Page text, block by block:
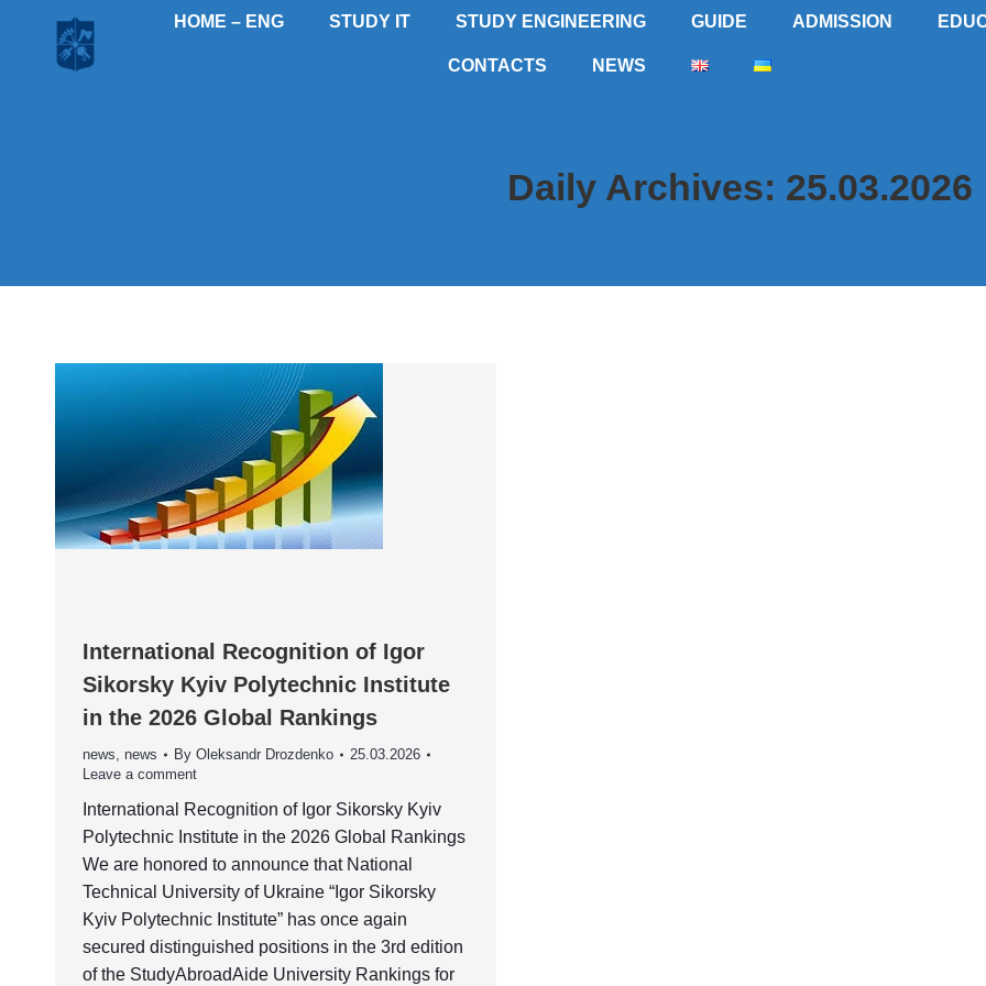
HOME – ENG STUDY IT STUDY ENGINEERING GUIDE ADMISSION
CONTACTS NEWS
Daily Archives: 25.03.2026
International Recognition of Igor
Sikorsky Kyiv Polytechnic Institute
in the 2026 Global Rankings
news, news By Oleksandr Drozdenko
25.03.2026
Leave a comment
International Recognition of Igor Sikorsky Kyiv
Polytechnic Institute in the 2026 Global Rankings
We are honored to announce that National
Technical University of Ukraine “Igor Sikorsky
Kyiv Polytechnic Institute” has once again
secured distinguished positions in the 3rd edition
of the StudyAbroadAide University Rankings for